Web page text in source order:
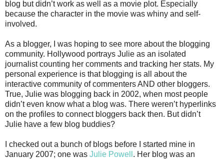
blog but didn’t work as well as a movie plot. Especially
because the character in the movie was whiny and self-
involved.
As a blogger, I was hoping to see more about the blogging
community. Hollywood portrays Julie as an isolated
journalist counting her comments and tracking her stats. My
personal experience is that blogging is all about the
interactive community of commenters AND other bloggers.
True, Julie was blogging back in 2002, when most people
didn’t even know what a blog was. There weren’t hyperlinks
on the profiles to connect bloggers back then. But didn’t
Julie have a few blog buddies?
I checked out a bunch of blogs before I started mine in
January 2007; one was Julie Powell . Her blog was an